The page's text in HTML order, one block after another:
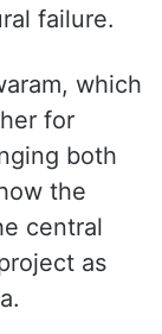
failure.
which
for
both
the
central
as